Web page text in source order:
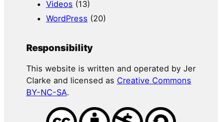
Videos (13)
WordPress (20)
Responsibility
This website is written and operated by Jer
Clarke and licensed as Creative Commons
BY-NC-SA.